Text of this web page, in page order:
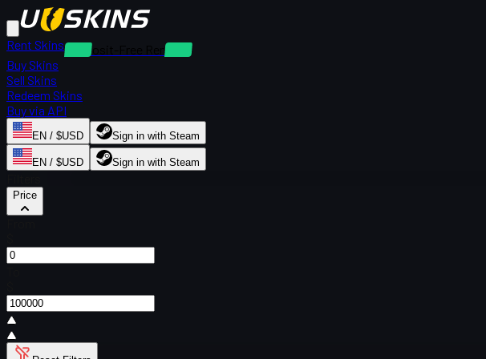
Rent Skins
Deposit-Free Rentals
Buy Skins
Sell Skins
Redeem Skins
Buy via API
EN / $USD Sign in with Steam
EN / $USD Sign in with Steam
Price